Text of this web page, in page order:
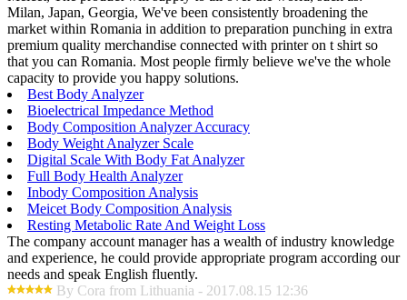
Milan, Japan, Georgia, We've been consistently broadening the
market within Romania in addition to preparation punching in extra
premium quality merchandise connected with printer on t shirt so
that you can Romania. Most people firmly believe we've the whole
capacity to provide you happy solutions.
Best Body Analyzer
Bioelectrical Impedance Method
Body Composition Analyzer Accuracy
Body Weight Analyzer Scale
Digital Scale With Body Fat Analyzer
Full Body Health Analyzer
Inbody Composition Analysis
Meicet Body Composition Analysis
Resting Metabolic Rate And Weight Loss
The company account manager has a wealth of industry knowledge
and experience, he could provide appropriate program according our
needs and speak English fluently.
By Cora from Lithuania - 2017.08.15 12:36